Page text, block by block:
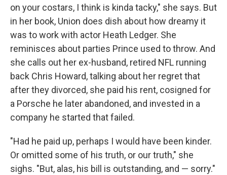
on your costars, I think is kinda tacky," she says. But
in her book, Union does dish about how dreamy it
was to work with actor Heath Ledger. She
reminisces about parties Prince used to throw. And
she calls out her ex-husband, retired NFL running
back Chris Howard, talking about her regret that
after they divorced, she paid his rent, cosigned for
a Porsche he later abandoned, and invested in a
company he started that failed.
"Had he paid up, perhaps I would have been kinder.
Or omitted some of his truth, or our truth," she
sighs. "But, alas, his bill is outstanding, and — sorry."